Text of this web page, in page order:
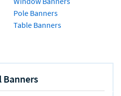
Pole Banners
Table Banners
Banners